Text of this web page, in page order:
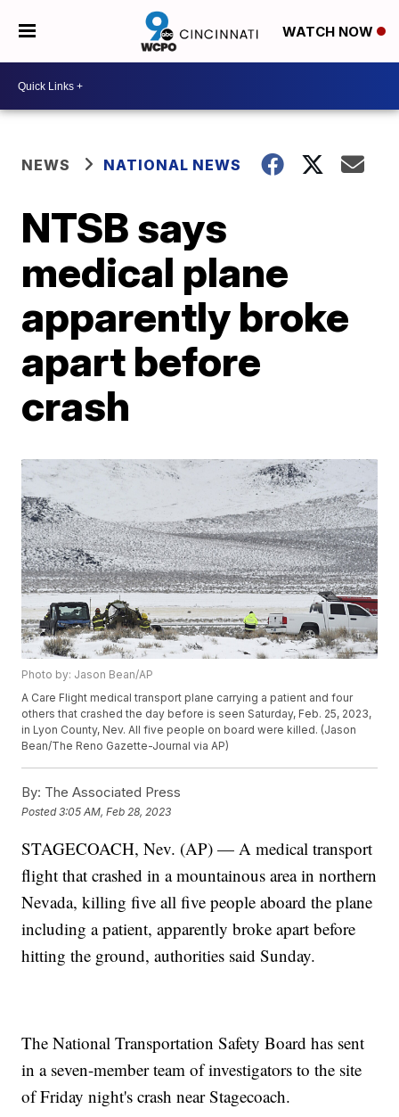
WATCH NOW
NEWS NATIONAL NEWS
NTSB says
medical plane
apparently broke
apart before
crash
Photo by: Jason Bean/AP
A Care Flight medical transport plane carrying a patient and four
others that crashed the day before is seen Saturday, Feb. 25, 2023,
in Lyon County, Nev. All five people on board were killed. (Jason
Bean/The Reno Gazette-Journal via AP)
By: The Associated Press
Posted3:05 AM, Feb 28, 2023
STAGECOACH, Nev. (AP) — A medical transport
flight that crashed in a mountainous area in northern
Nevada, killing five all five people aboard the plane
including a patient, apparently broke apart before
hitting the ground, authorities said Sunday.
The National Transportation Safety Board has sent
in a seven-member team of investigators to the site
of Friday night's crash near Stagecoach.